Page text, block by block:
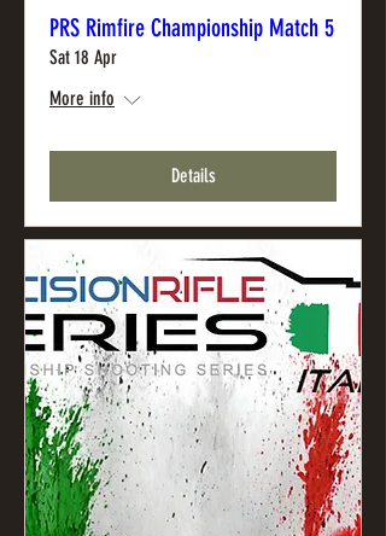
PRS Rimfire Championship Match 5
Sat 18 Apr
More info
Details